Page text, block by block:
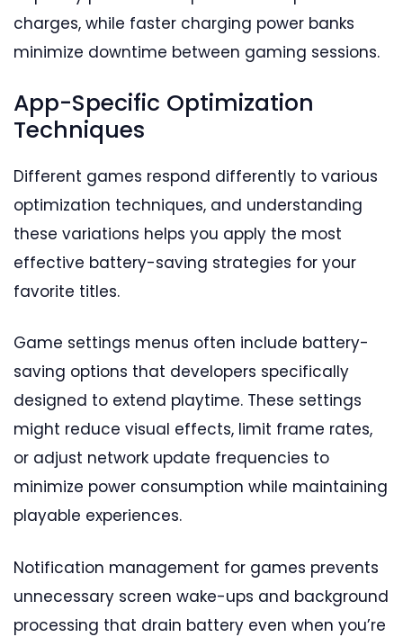
charges, while faster charging power banks
minimize downtime between gaming sessions.
App-Specific Optimization
Techniques
Different games respond differently to various
optimization techniques, and understanding
these variations helps you apply the most
effective battery-saving strategies for your
favorite titles.
Game settings menus often include battery-
saving options that developers specifically
designed to extend playtime. These settings
might reduce visual effects, limit frame rates,
or adjust network update frequencies to
minimize power consumption while maintaining
playable experiences.
Notification management for games prevents
unnecessary screen wake-ups and background
processing that drain battery even when you’re